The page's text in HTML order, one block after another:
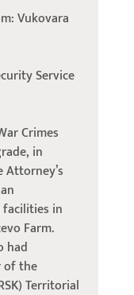
Vukovara
Service
Crimes
in
in
Farm.
had
of the
Territorial